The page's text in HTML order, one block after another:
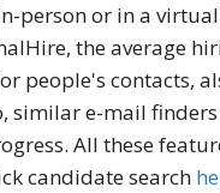
person or in a
the average
people's contacts,
similar e-mail
All these
candidate search